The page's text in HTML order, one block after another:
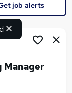
job alerts
Manager